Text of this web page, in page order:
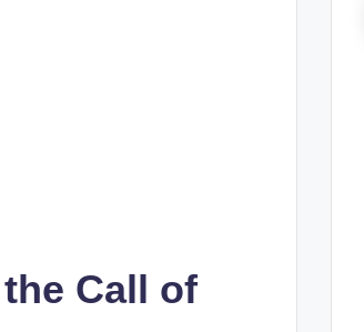
Call of